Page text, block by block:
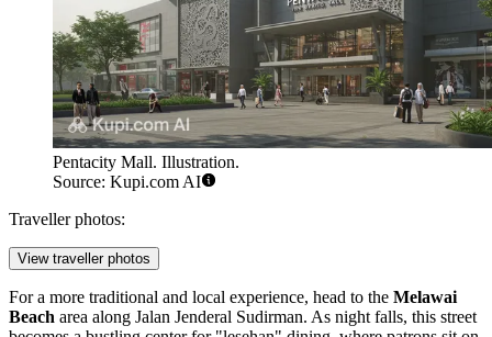
Pentacity Mall. Illustration.
Source: Kupi.com AI
Traveller photos:
View traveller photos
For a more traditional and local experience, head to the Melawai
Beach area along Jalan Jenderal Sudirman. As night falls, this street